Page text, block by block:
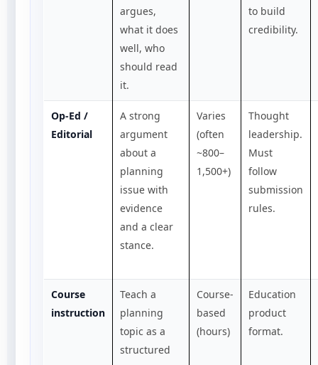
argues,
what it does
well, who
should read
it.
to build
credibility.
Op-Ed /
Editorial
A strong
argument
about a
planning
issue with
evidence
and a clear
stance.
Varies
(often
~800–
1,500+)
Thought
leadership.
Must
follow
submission
rules.
Course
instruction
Teach a
planning
topic as a
structured
Course-
based
(hours)
Education
product
format.